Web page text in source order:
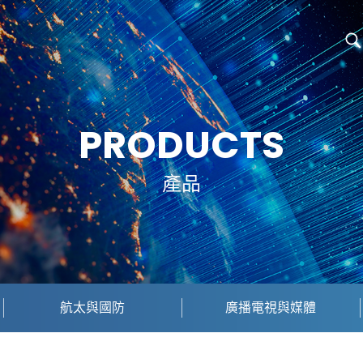
PRODUCTS
產品
航太與國防 廣播電視與媒體